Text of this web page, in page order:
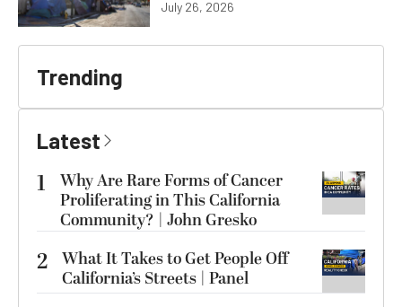
July 26, 2026
Trending
Latest
1
Why Are Rare Forms of Cancer
Proliferating in This California
Community? | John Gresko
2 What It Takes to Get People Off
California’s Streets | Panel